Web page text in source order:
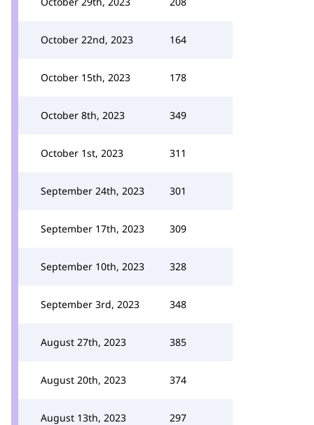
October 22nd, 2023 164
October 15th, 2023 178
October 8th, 2023 349
October 1st, 2023 311
September 24th, 2023 301
September 17th, 2023 309
September 10th, 2023 328
September 3rd, 2023 348
August 27th, 2023 385
August 20th, 2023 374
August 13th, 2023 297